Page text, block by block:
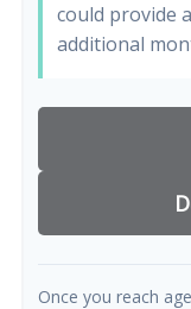
could provide
additional
Once you reach